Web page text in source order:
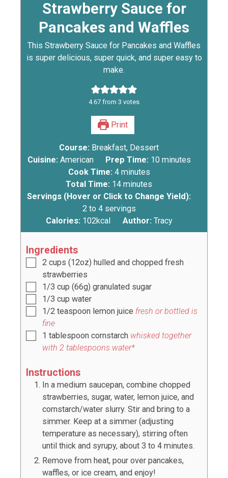
Strawberry Sauce for
Pancakes and Waffles
This Strawberry Sauce for Pancakes and Waffles
is super delicious, super quick, and super easy to
make.
4.67 from 3 votes
Print
Course: Breakfast, Dessert
Cuisine: American Prep Time: 10 minutes
Cook Time: 4 minutes
Total Time: 14 minutes
Servings (Hover or Click to Change Yield):
2 to 4 servings
Calories: 102kcal Author: Tracy
Ingredients
2 cups (12oz) hulled and chopped fresh
strawberries
1/3 cup (66g) granulated sugar
1/3 cup water
1/2 teaspoon lemon juice fresh or bottled is
fine
1 tablespoon cornstarch whisked together
with 2 tablespoons water*
Instructions
In a medium saucepan, combine chopped
strawberries, sugar, water, lemon juice, and
cornstarch/water slurry. Stir and bring to a
simmer. Keep at a simmer (adjusting
temperature as necessary), stirring often
until thick and syrupy, about 3 to 4 minutes.
Remove from heat, pour over pancakes,
waffles, or ice cream, and enjoy!